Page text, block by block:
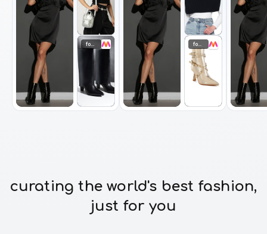
curating the world's best fashion,
just for you